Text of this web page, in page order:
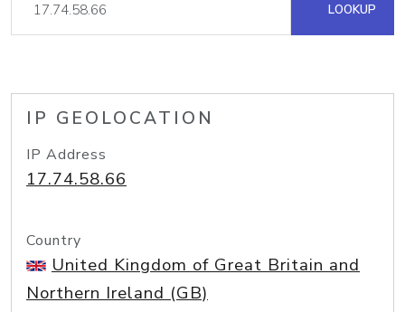
LOOKUP
IP GEOLOCATION
IP Address
17.74.58.66
Country
United Kingdom of Great Britain and
Northern Ireland (GB)